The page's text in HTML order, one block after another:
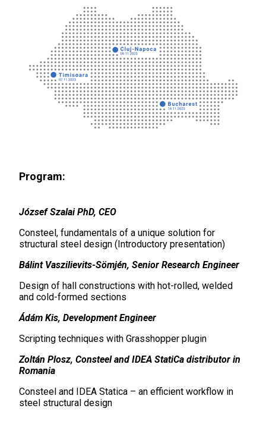
Program:
József Szalai PhD, CEO
Consteel, fundamentals of a unique solution for
structural steel design (Introductory presentation)
Bálint Vaszilievits-Sömjén, Senior Research Engineer
Design of hall constructions with hot-rolled, welded
and cold-formed sections
Ádám Kis, Development Engineer
Scripting techniques with Grasshopper plugin
Zoltán Plosz, Consteel and IDEA StatiCa distributor in
Romania
Consteel and IDEA Statica – an efficient workflow in
steel structural design